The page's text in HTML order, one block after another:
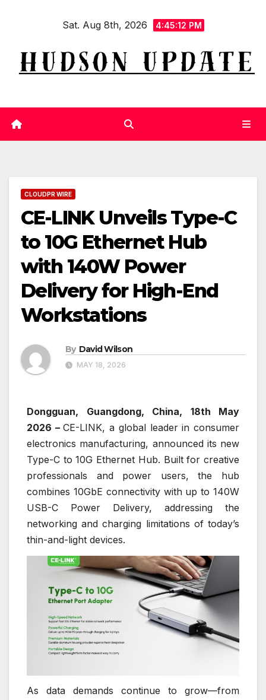
Sat. Aug 8th, 2026 4:45:13 PM
CLOUDPR WIRE
CE-LINK Unveils Type-C
to 10G Ethernet Hub
with 140W Power
Delivery for High-End
Workstations
By David Wilson
MAY 18, 2026
Dongguan, Guangdong, China, 18th May
2026 –CE-LINK, a global leader in consumer
electronics manufacturing, announced its new
Type-C to 10G Ethernet Hub. Built for creative
professionals and power users, the hub
combines 10GbE connectivity with up to 140W
USB-C Power Delivery, addressing the
networking and charging limitations of today’s
thin-and-light devices.
As data demands continue to grow—from